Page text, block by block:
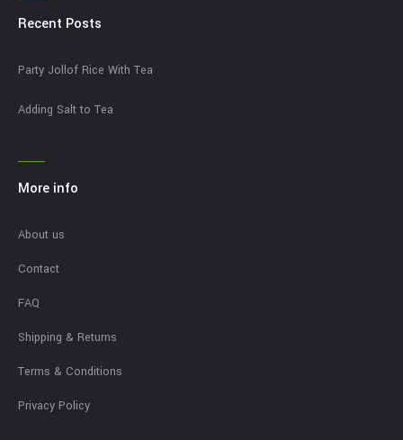
Recent Posts
Party Jollof Rice With Tea
Adding Salt to Tea
More info
About us
Contact
FAQ
Shipping & Returns
Terms & Conditions
Privacy Policy